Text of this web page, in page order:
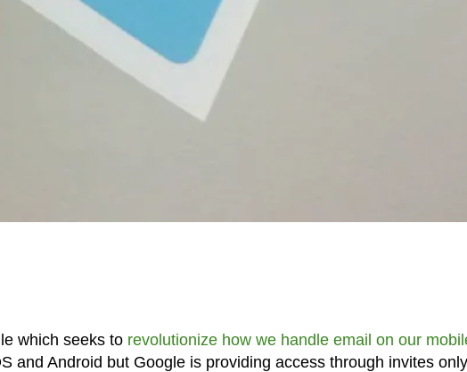
which seeks to revolutionize how we handle email on our
and Android but Google is providing access through invites